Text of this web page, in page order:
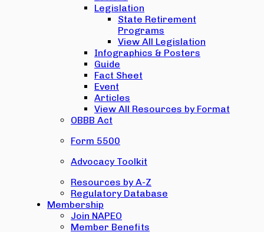
Legislation
State Retirement
Programs
View All Legislation
Infographics & Posters
Guide
Fact Sheet
Event
Articles
View All Resources by Format
OBBB Act
Form 5500
Advocacy Toolkit
Resources by A-Z
Regulatory Database
Membership
Join NAPEO
Member Benefits